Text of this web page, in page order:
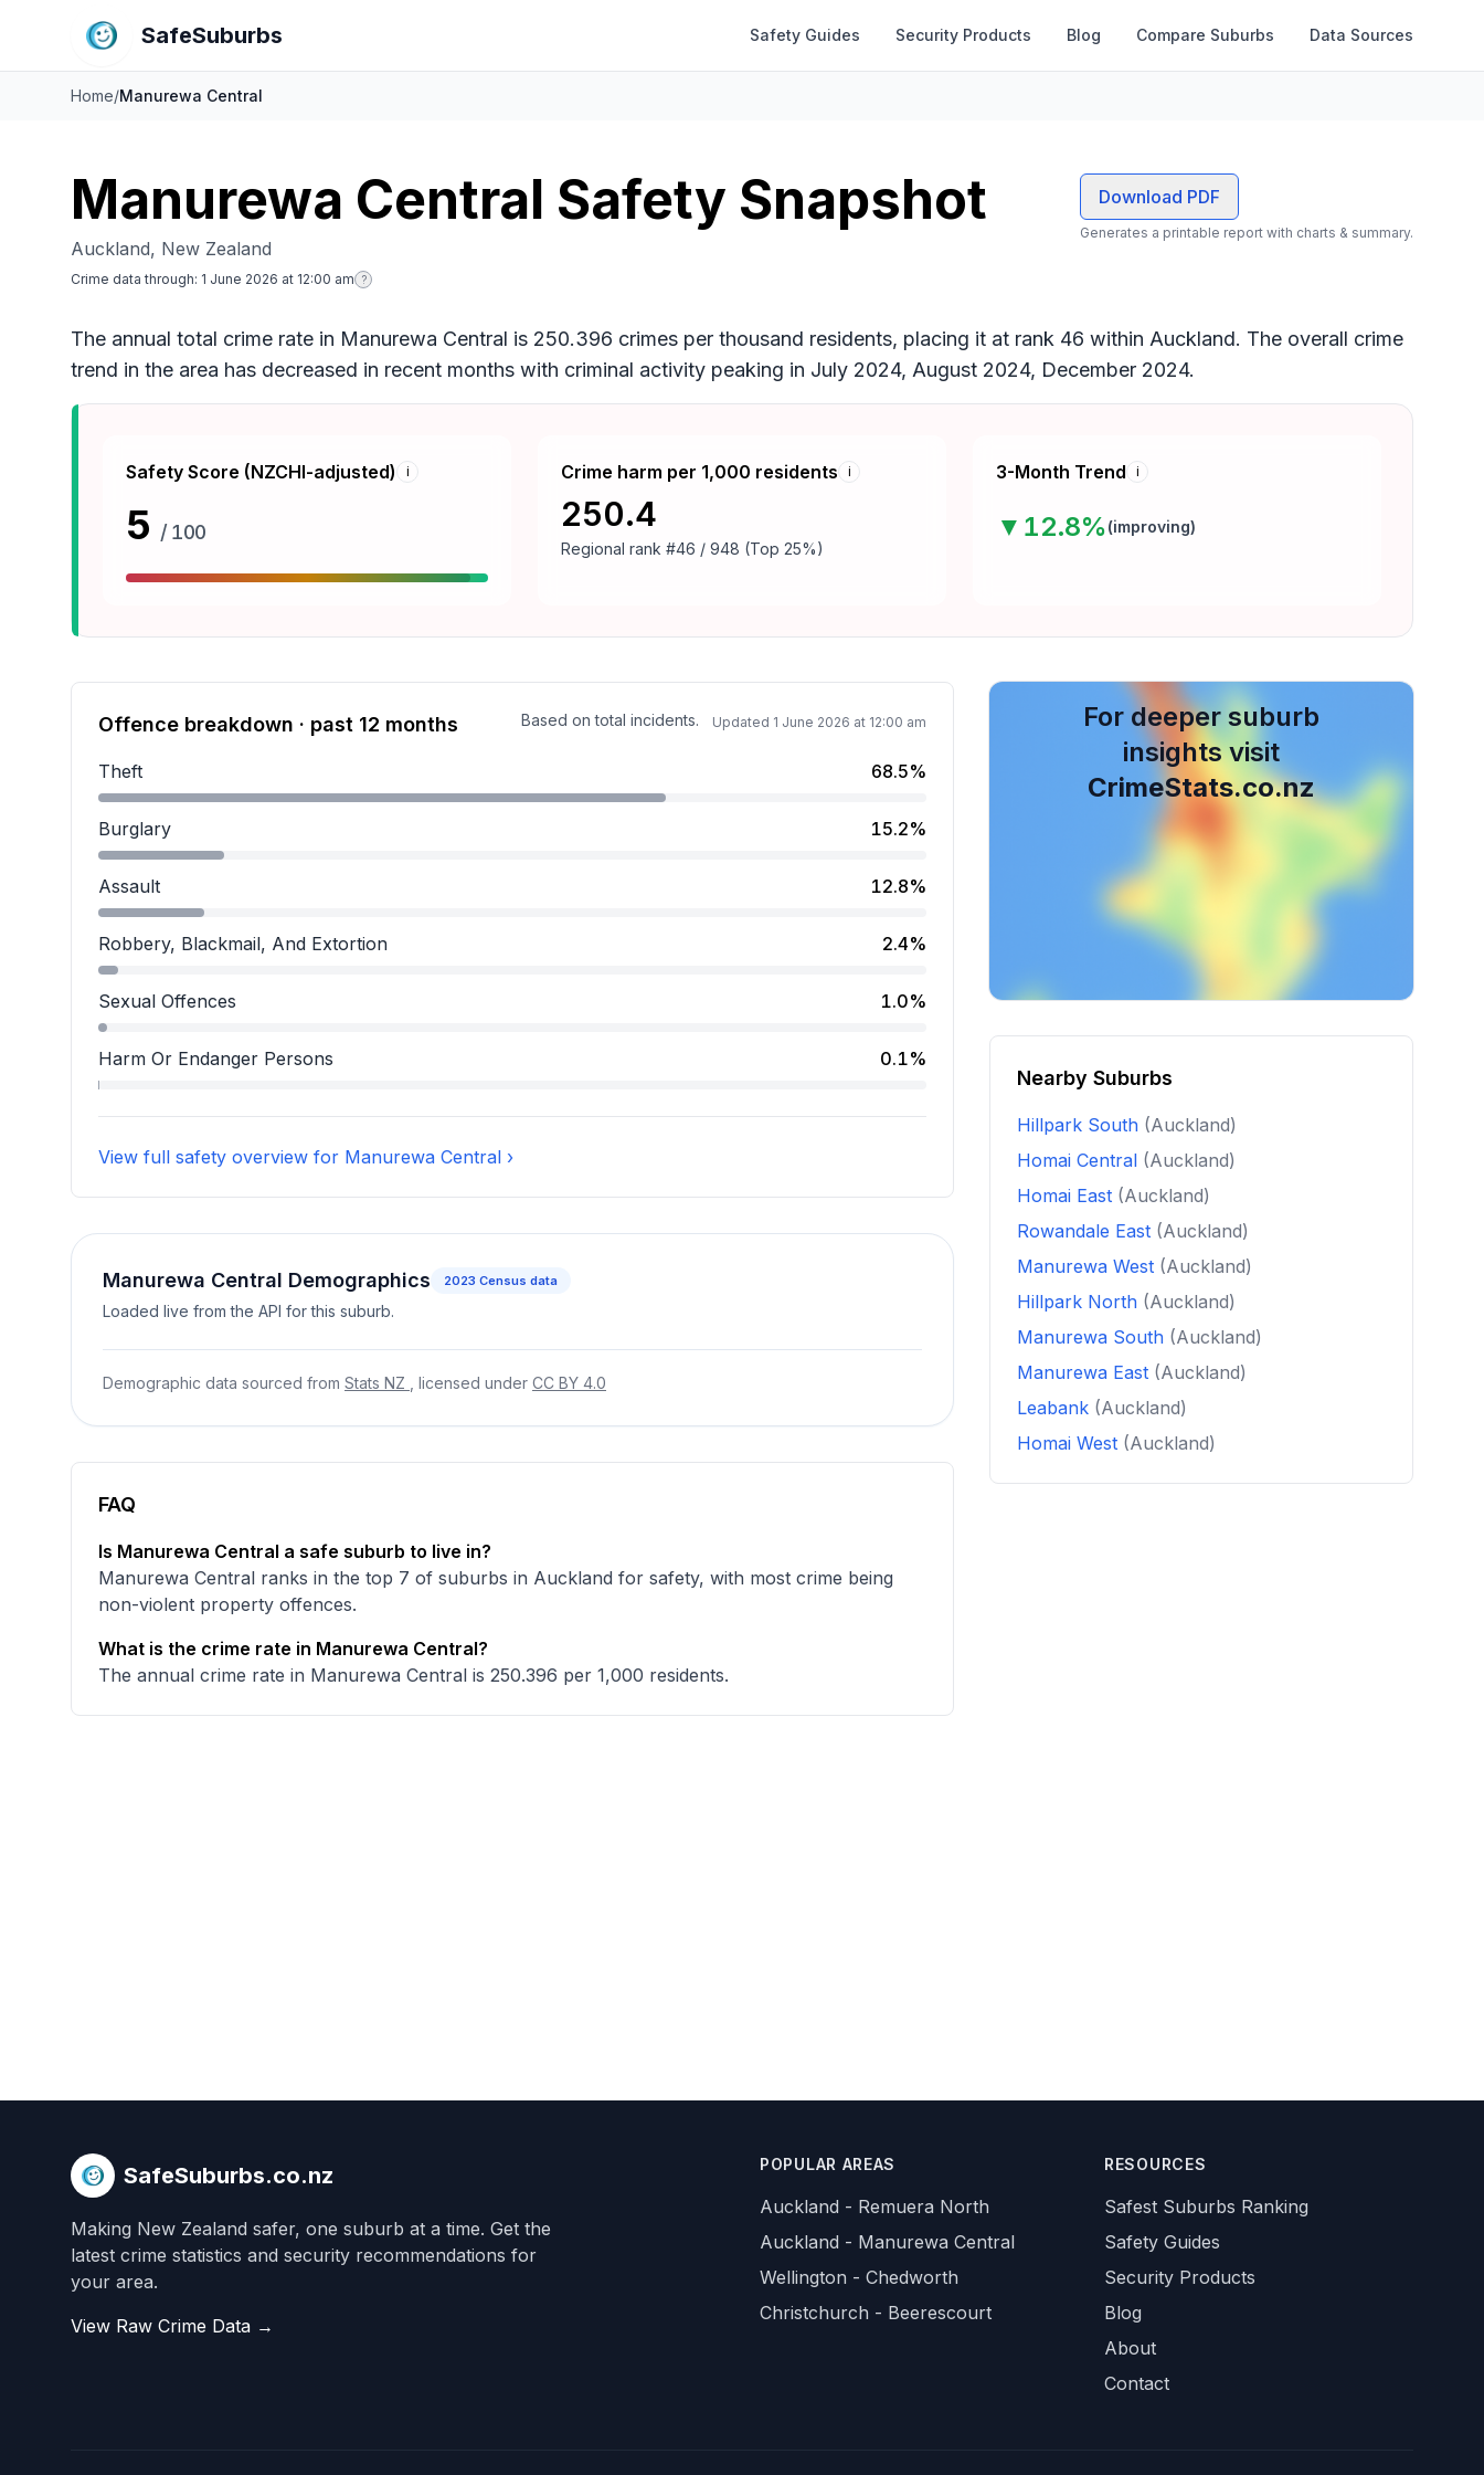
SafeSuburbs Safety Guides Security Products Blog Compare Suburbs Data Sources
Home/Manurewa Central
Manurewa Central Safety Snapshot
Auckland, New Zealand
Crime data through: 1 June 2026 at 12:00 am ?
Download PDF
Generates a printable report with charts & summary.
The annual total crime rate in Manurewa Central is 250.396 crimes per thousand residents, placing it at rank 46 within Auckland. The overall crime
trend in the area has decreased in recent months with criminal activity peaking in July 2024, August 2024, December 2024.
Safety Score (NZCHI-adjusted) i
5 / 100
Crime harm per 1,000 residents i
250.4
Regional rank #46 / 948 (Top 25%)
3-Month Trend i
▼ 12.8%(improving)
Offence breakdown · past 12 months Based on total incidents. Updated 1 June 2026 at 12:00 am
Theft 68.5%
Theft accounts for 68.5 percent of incidents.
Burglary 15.2%
Burglary accounts for 15.2 percent of incidents.
Assault 12.8%
Assault accounts for 12.8 percent of incidents.
Robbery, Blackmail, And Extortion 2.4%
Robbery, Blackmail, And Extortion accounts for 2.4 percent of incidents.
Sexual Offences 1.0%
Sexual Offences accounts for 1.0 percent of incidents.
Harm Or Endanger Persons 0.1%
Harm Or Endanger Persons accounts for 0.1 percent of incidents.
View full safety overview for Manurewa Central ›
Manurewa Central Demographics 2023 Census data
Loaded live from the API for this suburb.
Demographic data sourced from Stats NZ , licensed under CC BY 4.0
FAQ
Is Manurewa Central a safe suburb to live in?
Manurewa Central ranks in the top 7 of suburbs in Auckland for safety, with most crime being
non-violent property offences.
What is the crime rate in Manurewa Central?
The annual crime rate in Manurewa Central is 250.396 per 1,000 residents.
For deeper suburb
insights visit
CrimeStats.co.nz
Nearby Suburbs
Hillpark South (Auckland)
Homai Central (Auckland)
Homai East (Auckland)
Rowandale East (Auckland)
Manurewa West (Auckland)
Hillpark North (Auckland)
Manurewa South (Auckland)
Manurewa East (Auckland)
Leabank (Auckland)
Homai West (Auckland)
SafeSuburbs.co.nz
Making New Zealand safer, one suburb at a time. Get the
latest crime statistics and security recommendations for
your area.
View Raw Crime Data →
POPULAR AREAS
Auckland - Remuera North
Auckland - Manurewa Central
Wellington - Chedworth
Christchurch - Beerescourt
RESOURCES
Safest Suburbs Ranking
Safety Guides
Security Products
Blog
About
Contact